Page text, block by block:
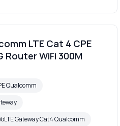
LTE Cat 4 CPE
Router WiFi 300M
Qualcomm
Gateway Cat4 Qualcomm